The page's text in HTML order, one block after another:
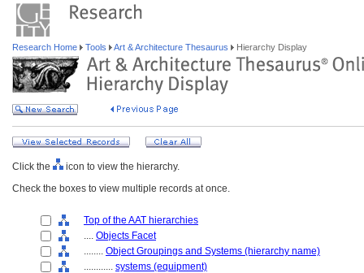
Research Home Tools Art & Architecture Thesaurus Hierarchy Display
Click the
icon to view the hierarchy.
Check the boxes to view multiple records at once.
Top of the AAT hierarchies
.... Objects Facet
........ Object Groupings and Systems (hierarchy name)
............ systems (equipment)